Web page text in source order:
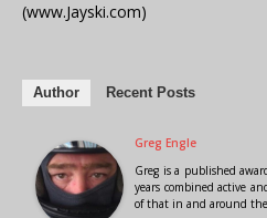
(www.Jayski.com)
Author Recent Posts
Greg Engle
Greg is a published
years combined active
of that in and around